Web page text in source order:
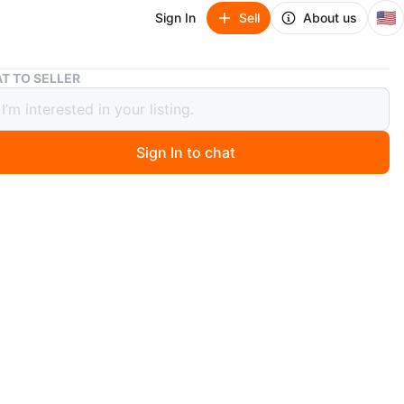
Sign In Sell About us 🇺🇸
UGG Tasman II Slip-On Black - Size 9
II Slip-On Black - Size 9
TO SELLER
Sign In to chat